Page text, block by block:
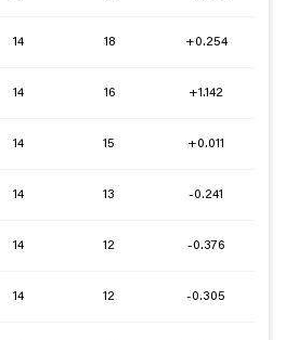
14 18 +0.254
14 16 +1.142
14 15 +0.011
14 13 -0.241
14 12 -0.376
14 12 -0.305